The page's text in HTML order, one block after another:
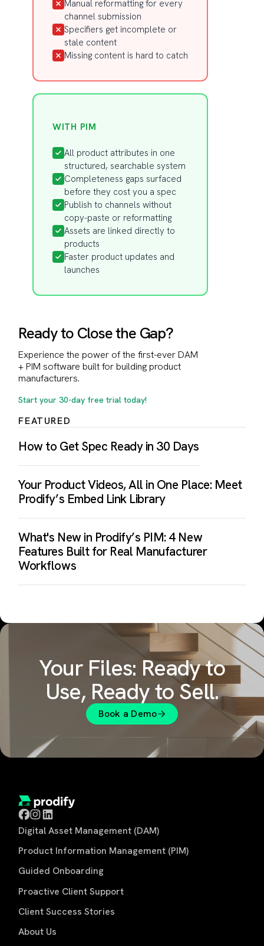
Manual reformatting for every
channel submission
Specifiers get incomplete or
stale content
Missing content is hard to catch
WITH PIM
All product attributes in one
structured, searchable system
Completeness gaps surfaced
before they cost you a spec
Publish to channels without
copy-paste or reformatting
Assets are linked directly to
products
Faster product updates and
launches
Ready to Close the Gap?
Experience the power of the first-ever DAM
+ PIM software built for building product
manufacturers.
Start your 30-day free trial today!
FEATURED
How to Get Spec Ready in 30 Days
Your Product Videos, All in One Place: Meet
Prodify’s Embed Link Library
What's New in Prodify’s PIM: 4 New
Features Built for Real Manufacturer
Workflows
Your Files: Ready to
Use, Ready to Sell.
Book a Demo
Digital Asset Management (DAM)
Product Information Management (PIM)
Guided Onboarding
Proactive Client Support
Client Success Stories
About Us